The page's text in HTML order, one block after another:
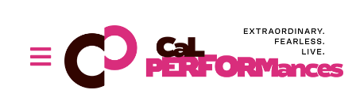
Toggle
Performances